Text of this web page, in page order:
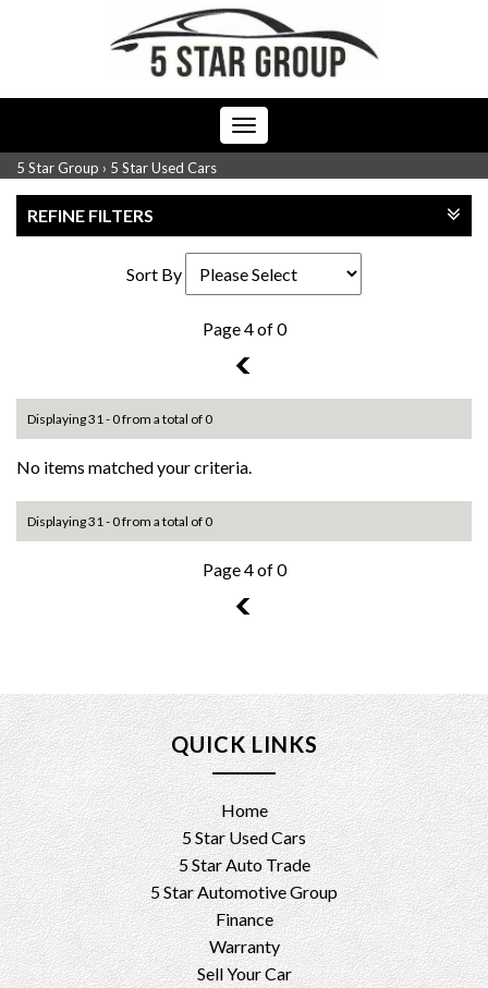
Toggle
navigation
5 Star Group › 5 Star Used Cars
REFINE FILTERS
Sort By
Page 4 of 0
3
Displaying 31 - 0 from a total of 0
No items matched your criteria.
Displaying 31 - 0 from a total of 0
Page 4 of 0
3
QUICK LINKS
Home
5 Star Used Cars
5 Star Auto Trade
5 Star Automotive Group
Finance
Warranty
Sell Your Car